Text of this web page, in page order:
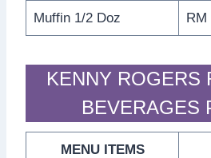
Muffin 1/2 Doz RM
KENNY ROGERS
BEVERAGES
MENU ITEMS